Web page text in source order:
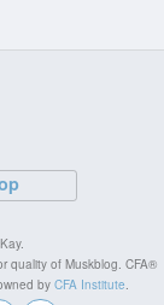
quality of Muskblog. CFA®
by CFA Institute.